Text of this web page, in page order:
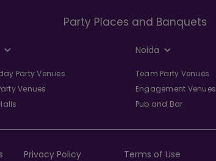
Party Places and Banquets
Noida
Party Venues
Venues
Team Party Venues
Engagement Venues
Pub and Bar
Privacy Policy Terms of Use